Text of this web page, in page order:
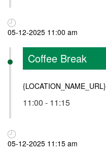
05-12-2025 11:00 am
Coffee Break
{LOCATION_NAME_URL}
11:00 - 11:15
05-12-2025 11:15 am